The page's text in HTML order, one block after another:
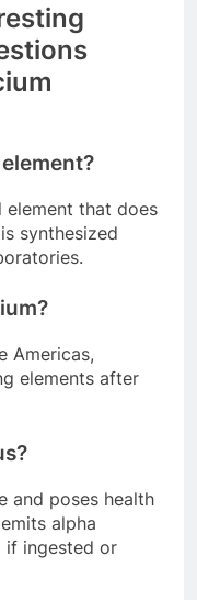
element that does
synthesized
Americas,
elements after
and poses health
alpha
if ingested or